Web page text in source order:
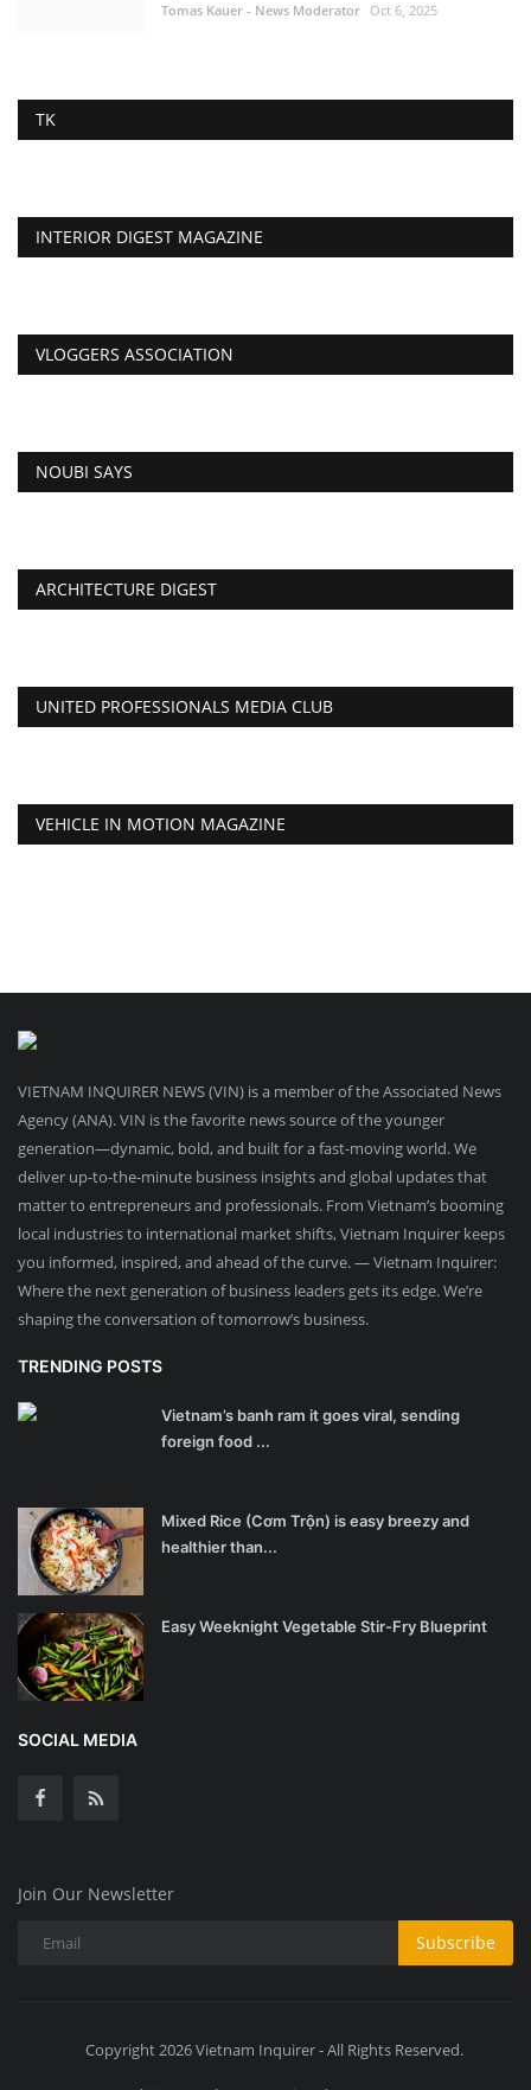
Tomas Kauer - News Moderator Oct 6, 2025
TK
INTERIOR DIGEST MAGAZINE
VLOGGERS ASSOCIATION
NOUBI SAYS
ARCHITECTURE DIGEST
UNITED PROFESSIONALS MEDIA CLUB
VEHICLE IN MOTION MAGAZINE
VIETNAM INQUIRER NEWS (VIN) is a member of the Associated News
Agency (ANA). VIN is the favorite news source of the younger
generation—dynamic, bold, and built for a fast-moving world. We
deliver up-to-the-minute business insights and global updates that
matter to entrepreneurs and professionals. From Vietnam’s booming
local industries to international market shifts, Vietnam Inquirer keeps
you informed, inspired, and ahead of the curve. — Vietnam Inquirer:
Where the next generation of business leaders gets its edge. We’re
shaping the conversation of tomorrow’s business.
TRENDING POSTS
Vietnam’s banh ram it goes viral, sending
foreign food ...
Mixed Rice (Cơm Trộn) is easy breezy and
healthier than...
Easy Weeknight Vegetable Stir-Fry Blueprint
SOCIAL MEDIA
Join Our Newsletter
Subscribe
Copyright 2026 Vietnam Inquirer - All Rights Reserved.